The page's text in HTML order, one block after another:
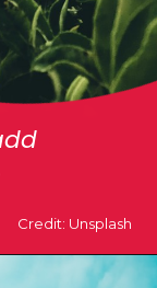
Credit: Unsplash